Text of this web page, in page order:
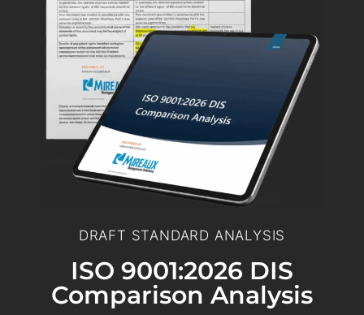
DRAFT STANDARD ANALYSIS
ISO 9001:2026 DIS
Comparison Analysis